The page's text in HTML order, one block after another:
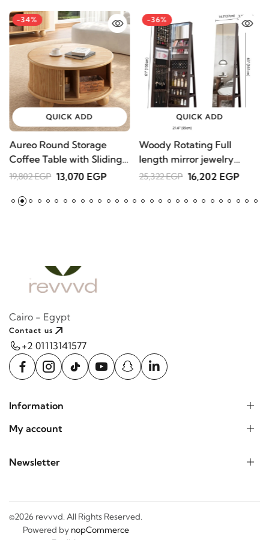
-34%
QUICK ADD
Aureo Round Storage
Coffee Table with Sliding
Doors – Natural Wood
19,802 EGP 13,070 EGP
-36%
QUICK ADD
Woody Rotating Full
length mirror jewelry
Armoire
25,322 EGP 16,202 EGP
Cairo - Egypt
Contact us
+2 01113141577
Information
My account
Newsletter
©2026 revvvd. All Rights Reserved.
Powered by nopCommerce